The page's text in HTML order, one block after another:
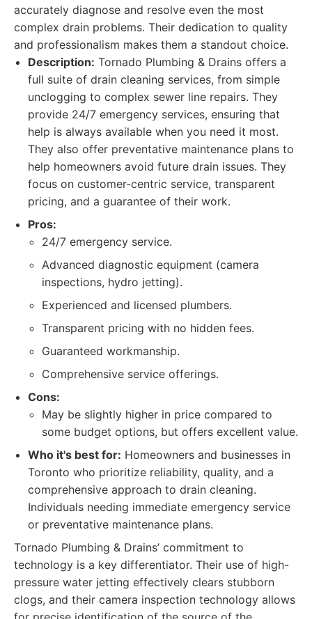
accurately diagnose and resolve even the most
complex drain problems. Their dedication to quality
and professionalism makes them a standout choice.
Description: Tornado Plumbing & Drains offers a
full suite of drain cleaning services, from simple
unclogging to complex sewer line repairs. They
provide 24/7 emergency services, ensuring that
help is always available when you need it most.
They also offer preventative maintenance plans to
help homeowners avoid future drain issues. They
focus on customer-centric service, transparent
pricing, and a guarantee of their work.
Pros:
24/7 emergency service.
Advanced diagnostic equipment (camera
inspections, hydro jetting).
Experienced and licensed plumbers.
Transparent pricing with no hidden fees.
Guaranteed workmanship.
Comprehensive service offerings.
Cons:
May be slightly higher in price compared to
some budget options, but offers excellent value.
Who it's best for: Homeowners and businesses in
Toronto who prioritize reliability, quality, and a
comprehensive approach to drain cleaning.
Individuals needing immediate emergency service
or preventative maintenance plans.
Tornado Plumbing & Drains’ commitment to
technology is a key differentiator. Their use of high-
pressure water jetting effectively clears stubborn
clogs, and their camera inspection technology allows